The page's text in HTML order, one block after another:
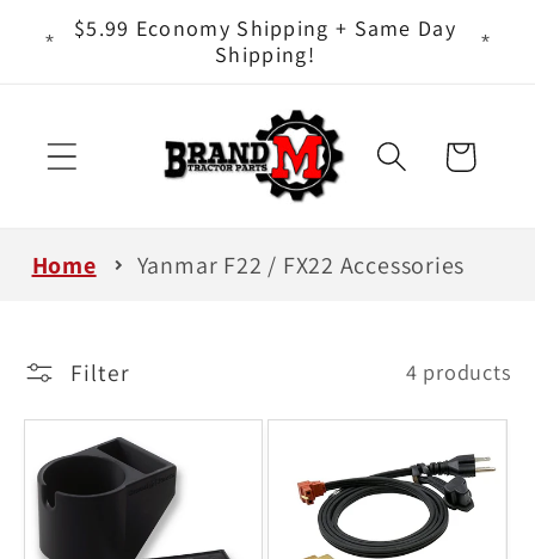
Skip to
content
- It
$5.99 Economy Shipping + Same Day
Shipping!
Cart
Home Yanmar F22 / FX22 Accessories
Filter 4 products